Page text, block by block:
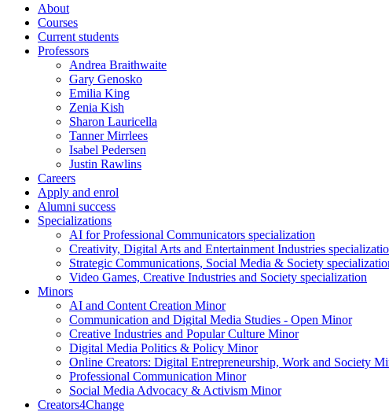
About
Courses
Current students
Professors
Andrea Braithwaite
Gary Genosko
Emilia King
Zenia Kish
Sharon Lauricella
Tanner Mirrlees
Isabel Pedersen
Justin Rawlins
Careers
Apply and enrol
Alumni success
Specializations
AI for Professional Communicators specialization
Creativity, Digital Arts and Entertainment Industries
Strategic Communications, Social Media & Society
Video Games, Creative Industries and Society specialization
Minors
AI and Content Creation Minor
Communication and Digital Media Studies - Open Minor
Creative Industries and Popular Culture Minor
Digital Media Politics & Policy Minor
Online Creators: Digital Entrepreneurship, Work and Society
Professional Communication Minor
Social Media Advocacy & Activism Minor
Creators4Change